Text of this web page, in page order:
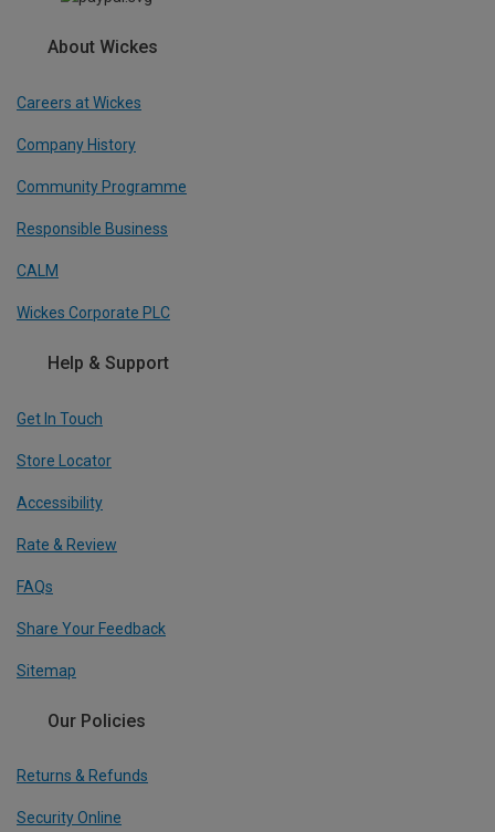
About Wickes
Careers at Wickes
Company History
Community Programme
Responsible Business
CALM
Wickes Corporate PLC
Help & Support
Get In Touch
Store Locator
Accessibility
Rate & Review
FAQs
Share Your Feedback
Sitemap
Our Policies
Returns & Refunds
Security Online